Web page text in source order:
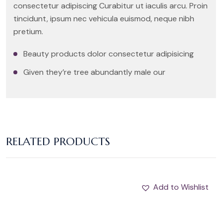
consectetur adipiscing Curabitur ut iaculis arcu. Proin
tincidunt, ipsum nec vehicula euismod, neque nibh
pretium.
Beauty products dolor consectetur adipisicing
Given they’re tree abundantly male our
RELATED PRODUCTS
Add to Wishlist